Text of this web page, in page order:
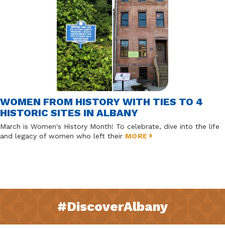
WOMEN FROM HISTORY WITH TIES TO 4
HISTORIC SITES IN ALBANY
March is Women's History Month! To celebrate, dive into the life
and legacy of women who left their MORE
#DiscoverAlbany